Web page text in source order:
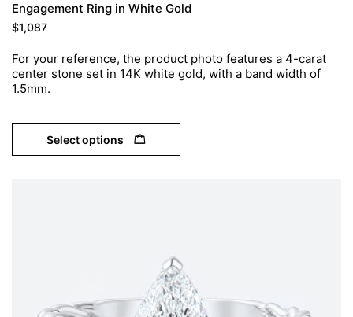
Engagement Ring in White Gold
$1,087
For your reference, the product photo features a 4-carat
center stone set in 14K white gold, with a band width of
1.5mm.
Select options